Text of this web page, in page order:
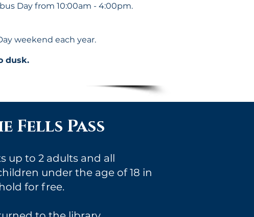
Day from 10:00am - 4:00pm.
weekend each year.
dusk.
Fells Pass
up to 2 adults and all
under the age of 18 in
for free.